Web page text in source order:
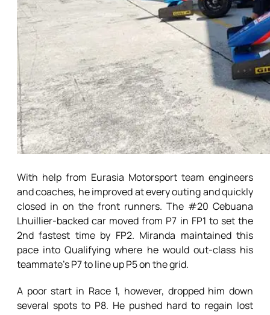
With help from Eurasia Motorsport team engineers
and coaches, he improved at every outing and quickly
closed in on the front runners. The #20 Cebuana
Lhuillier-backed car moved from P7 in FP1 to set the
2nd fastest time by FP2. Miranda maintained this
pace into Qualifying where he would out-class his
teammate’s P7 to line up P5 on the grid.
A poor start in Race 1, however, dropped him down
several spots to P8. He pushed hard to regain lost